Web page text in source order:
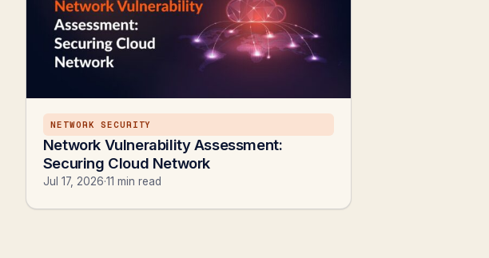
NETWORK SECURITY
Network Vulnerability Assessment:
Securing Cloud Network
Jul 17, 2026·11 min read